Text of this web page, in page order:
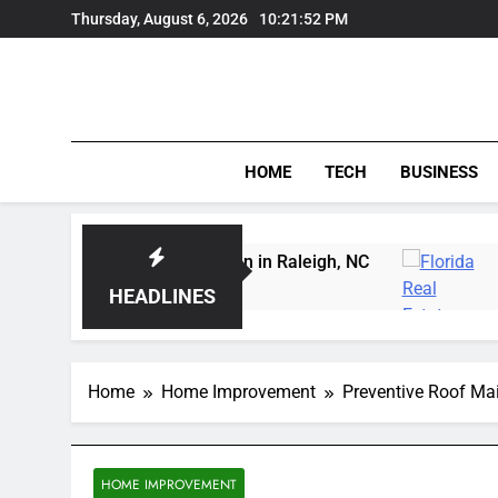
to
Thursday, August 6, 2026 10:21:52 PM
HOME TECH BUSINESS
HEADLINES
Instruction in Raleigh, NC Delray
3 Days Ago
Home Home Improvement Preventive Roof
HOME IMPROVEMENT